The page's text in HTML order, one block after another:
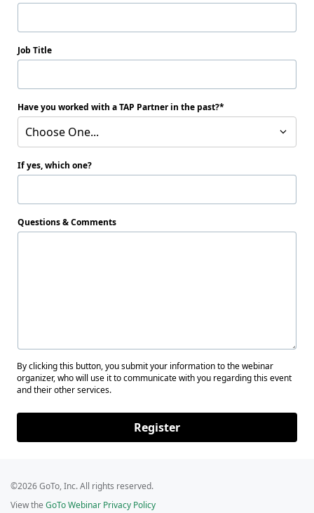
Job Title
Have you worked with a TAP Partner in the past?
Choose One...
If yes, which one?
Questions & Comments
By clicking this button, you submit your information to the webinar
organizer, who will use it to communicate with you regarding this event
and their other services.
Register
©2026 GoTo, Inc. All rights reserved.
View the GoTo Webinar Privacy Policy